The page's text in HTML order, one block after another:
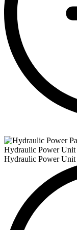
Hydraulic Power
Hydraulic Power